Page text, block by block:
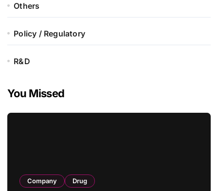
Others
Policy / Regulatory
R&D
You Missed
Company Drug